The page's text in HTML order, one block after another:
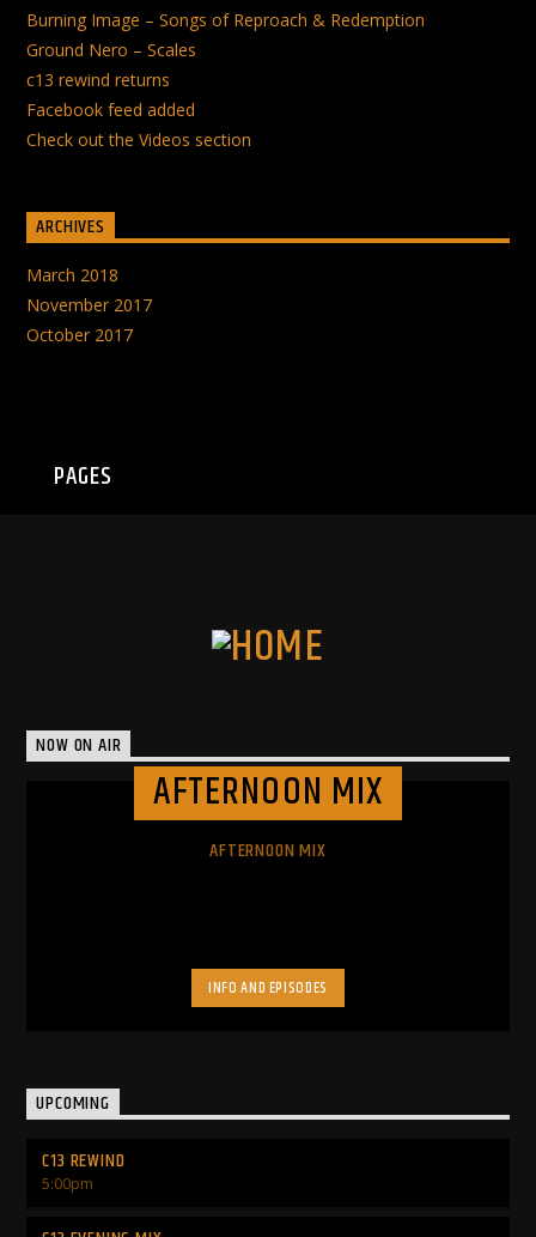
Burning Image – Songs of Reproach & Redemption
Ground Nero – Scales
c13 rewind returns
Facebook feed added
Check out the Videos section
ARCHIVES
March 2018
November 2017
October 2017
PAGES
NOW ON AIR
AFTERNOON MIX
AFTERNOON MIX
INFO AND EPISODES
UPCOMING
C13 REWIND
5:00pm